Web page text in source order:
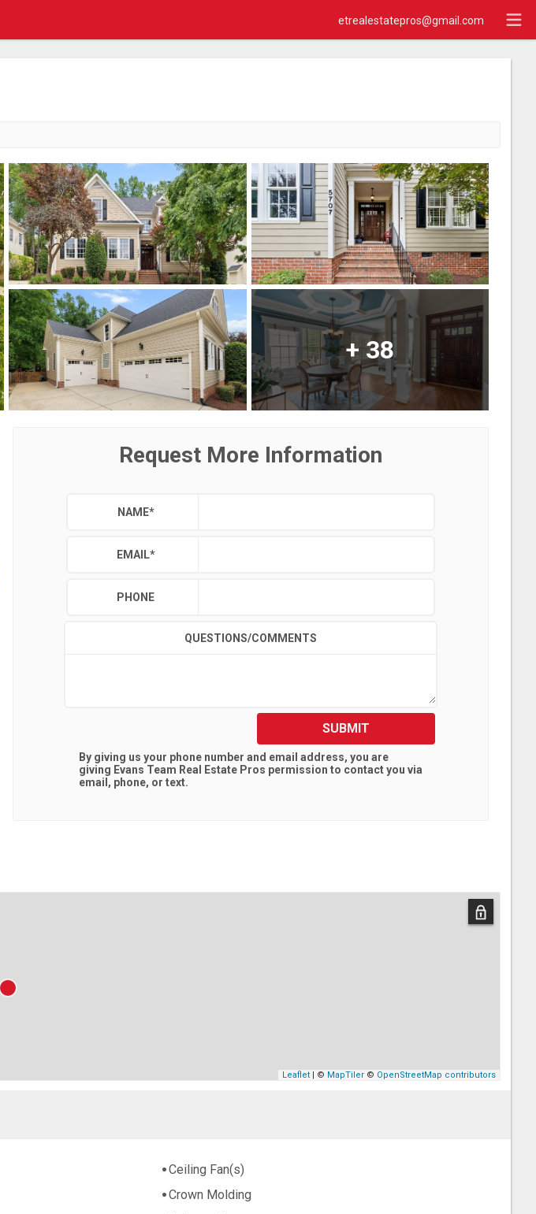
etrealestatepros@gmail.com
+38
Request More Information
NAME*
EMAIL*
PHONE
QUESTIONS/COMMENTS
SUBMIT
By giving us your phone number and email address, you are
giving Evans Team Real Estate Pros permission to contact you via
email, phone, or text.
Leaflet | © MapTiler © OpenStreetMap contributors
Ceiling Fan(s)
Crown Molding